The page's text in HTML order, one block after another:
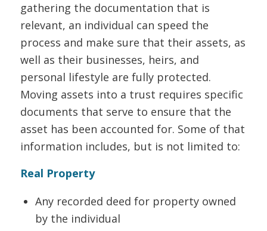
gathering the documentation that is
relevant, an individual can speed the
process and make sure that their assets, as
well as their businesses, heirs, and
personal lifestyle are fully protected.
Moving assets into a trust requires specific
documents that serve to ensure that the
asset has been accounted for. Some of that
information includes, but is not limited to:
Real Property
Any recorded deed for property owned
by the individual